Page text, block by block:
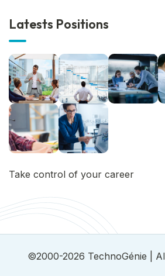
Latests Positions
Take control of your career
©2000-2026 TechnoGénie |